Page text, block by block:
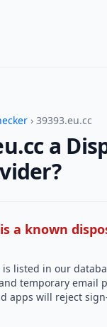
› 39393.eu.cc
a
a known
is listed in our
temporary email
apps will reject